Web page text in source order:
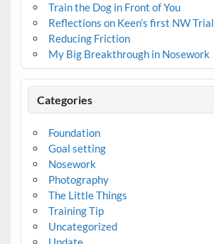
Train the Dog in Front of You
Reflections on Keen’s first NW Trial
Reducing Friction
My Big Breakthrough in Nosework
Categories
Foundation
Goal setting
Nosework
Photography
The Little Things
Training Tip
Uncategorized